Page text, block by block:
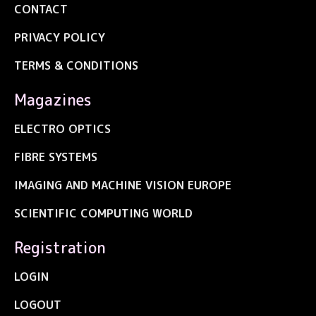
CONTACT
PRIVACY POLICY
TERMS & CONDITIONS
Magazines
ELECTRO OPTICS
FIBRE SYSTEMS
IMAGING AND MACHINE VISION EUROPE
SCIENTIFIC COMPUTING WORLD
Registration
LOGIN
LOGOUT